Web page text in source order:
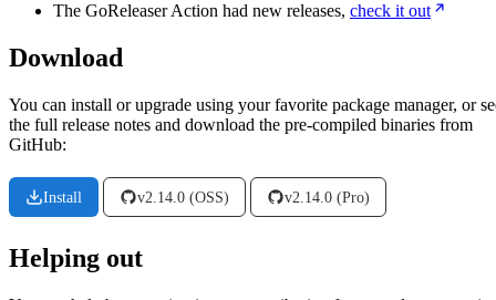
The GoReleaser Action had new releases, check it out
Download
You can install or upgrade using your favorite package manager, or
the full release notes and download the pre-compiled binaries from
GitHub:
Install v2.14.0 (OSS) v2.14.0 (Pro)
Helping out